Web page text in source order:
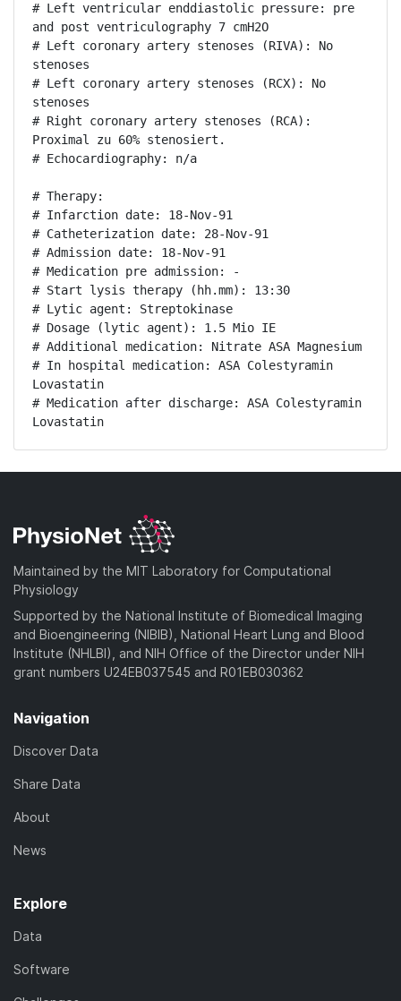
# Left ventricular enddiastolic pressure: pre
and post ventriculography 7 cmH2O
# Left coronary artery stenoses (RIVA): No
stenoses
# Left coronary artery stenoses (RCX): No
stenoses
# Right coronary artery stenoses (RCA):
Proximal zu 60% stenosiert.
# Echocardiography: n/a
# Therapy:
# Infarction date: 18-Nov-91
# Catheterization date: 28-Nov-91
# Admission date: 18-Nov-91
# Medication pre admission: -
# Start lysis therapy (hh.mm): 13:30
# Lytic agent: Streptokinase
# Dosage (lytic agent): 1.5 Mio IE
# Additional medication: Nitrate ASA Magnesium
# In hospital medication: ASA Colestyramin
Lovastatin
# Medication after discharge: ASA Colestyramin
Lovastatin
Maintained by the MIT Laboratory for Computational
Physiology
Supported by the National Institute of Biomedical Imaging
and Bioengineering (NIBIB), National Heart Lung and Blood
Institute (NHLBI), and NIH Office of the Director under NIH
grant numbers U24EB037545 and R01EB030362
Navigation
Discover Data
Share Data
About
News
Explore
Data
Software